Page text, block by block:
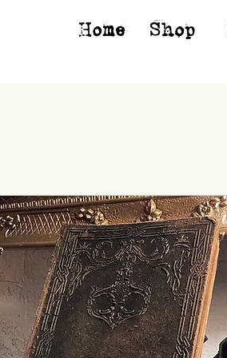
Home Shop*